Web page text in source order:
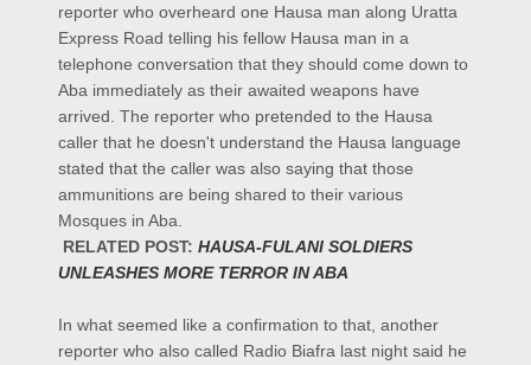
reporter who overheard one Hausa man along Uratta
Express Road telling his fellow Hausa man in a
telephone conversation that they should come down to
Aba immediately as their awaited weapons have
arrived. The reporter who pretended to the Hausa
caller that he doesn't understand the Hausa language
stated that the caller was also saying that those
ammunitions are being shared to their various
Mosques in Aba.
RELATED POST: HAUSA-FULANI SOLDIERS
UNLEASHES MORE TERROR IN ABA
In what seemed like a confirmation to that, another
reporter who also called Radio Biafra last night said he